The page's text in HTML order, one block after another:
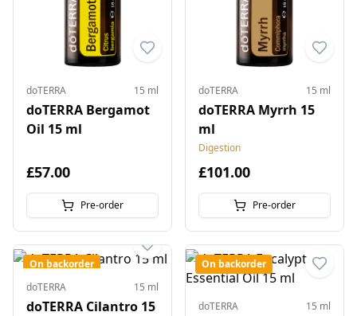
doTERRA 15 ml
doTERRA Bergamot
Oil 15 ml
£57.00
Pre-order
doTERRA 15 ml
doTERRA Myrrh 15
ml
Digestion
£101.00
Pre-order
On backorder
doTERRA
15 ml
doTERRA Cilantro 15
On backorder
doTERRA 15 ml